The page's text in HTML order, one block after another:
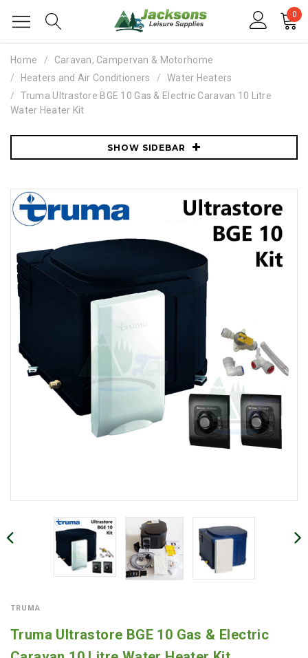
0
Home
Caravan, Campervan & Motorhome
Heaters and Air Conditioners
Water Heaters
Truma Ultrastore BGE 10 Gas & Electric Caravan 10 Litre
Water Heater Kit
SHOW SIDEBAR
TRUMA
Truma Ultrastore BGE 10 Gas & Electric